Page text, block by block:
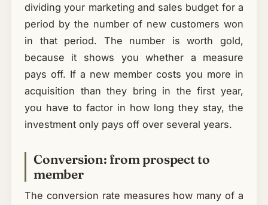
dividing your marketing and sales budget for a
period by the number of new customers won
in that period. The number is worth gold,
because it shows you whether a measure
pays off. If a new member costs you more in
acquisition than they bring in the first year,
you have to factor in how long they stay, the
investment only pays off over several years.
Conversion: from prospect to
member
The conversion rate measures how many of a